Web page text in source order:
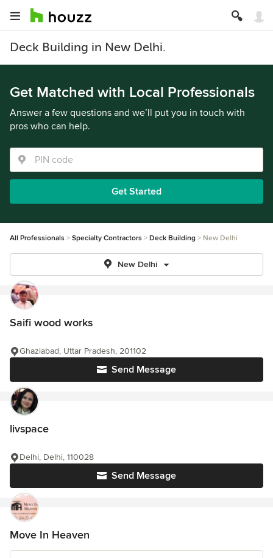
Deck Building in New Delhi.
Get Matched with Local Professionals
Answer a few questions and we’ll put you in touch with
pros who can help.
Get Started
All Professionals Specialty Contractors Deck Building New Delhi
New Delhi
Saifi wood works
Send Message
Ghaziabad, Uttar Pradesh, 201102
livspace
Send Message
Delhi, Delhi, 110028
Move In Heaven